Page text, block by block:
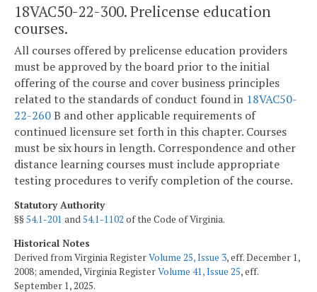
18VAC50-22-300. Prelicense education
courses.
All courses offered by prelicense education providers
must be approved by the board prior to the initial
offering of the course and cover business principles
related to the standards of conduct found in 18VAC50-
22-260B and other applicable requirements of
continued licensure set forth in this chapter. Courses
must be six hours in length. Correspondence and other
distance learning courses must include appropriate
testing procedures to verify completion of the course.
Statutory Authority
§§54.1-201 and54.1-1102 of the Code of Virginia.
Historical Notes
Derived from Virginia RegisterVolume 25, Issue 3, eff. December 1,
2008; amended, Virginia RegisterVolume 41, Issue 25, eff.
September 1, 2025.